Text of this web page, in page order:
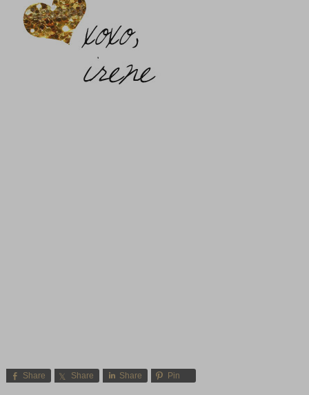
Share Share Share Pin